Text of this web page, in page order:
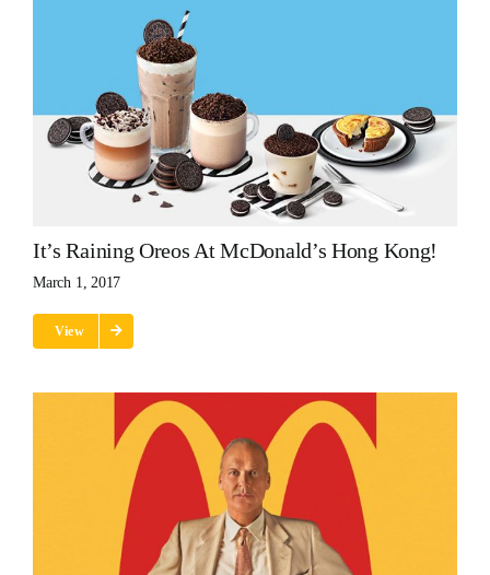
It’s Raining Oreos At McDonald’s Hong Kong!
March 1, 2017
View